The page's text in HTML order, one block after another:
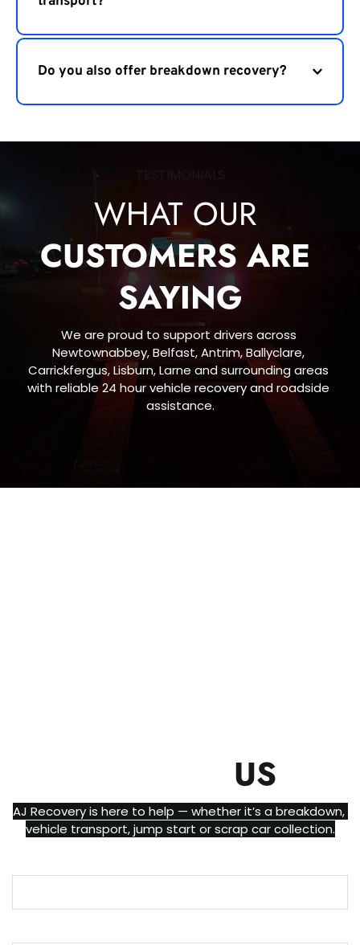
Ballyclare, Carrickfergus, Lisburn, Larne and nearby
Do you also offer breakdown recovery?
CUSTOMERS ARE
SAYING
We are proud to support drivers across
Newtownabbey, Belfast, Antrim, Ballyclare,
Carrickfergus, Lisburn, Larne and surrounding areas
with reliable 24 hour vehicle recovery and roadside
assistance.
US
AJ Recovery is here to help — whether it’s a breakdown,
vehicle transport, jump start or scrap car collection.